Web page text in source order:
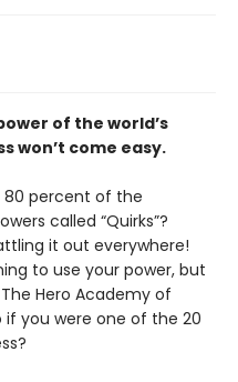
of the world’s
won’t come easy.
80 percent of the
called “Quirks”?
it out everywhere!
to use your power, but
Hero Academy of
if you were one of the 20